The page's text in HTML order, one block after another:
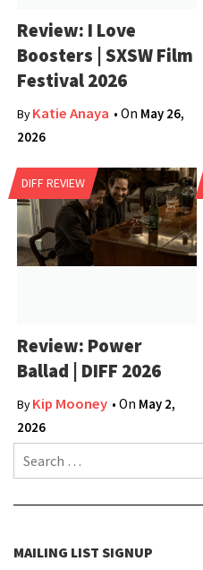
Review: I Love
Boosters | SXSW Film
Festival 2026
ByKatie Anaya • On May 26,
2026
DIFF REVIEW
Review: Power
Ballad | DIFF 2026
ByKip Mooney • On May 2,
2026
Search for:
MAILING LIST SIGNUP